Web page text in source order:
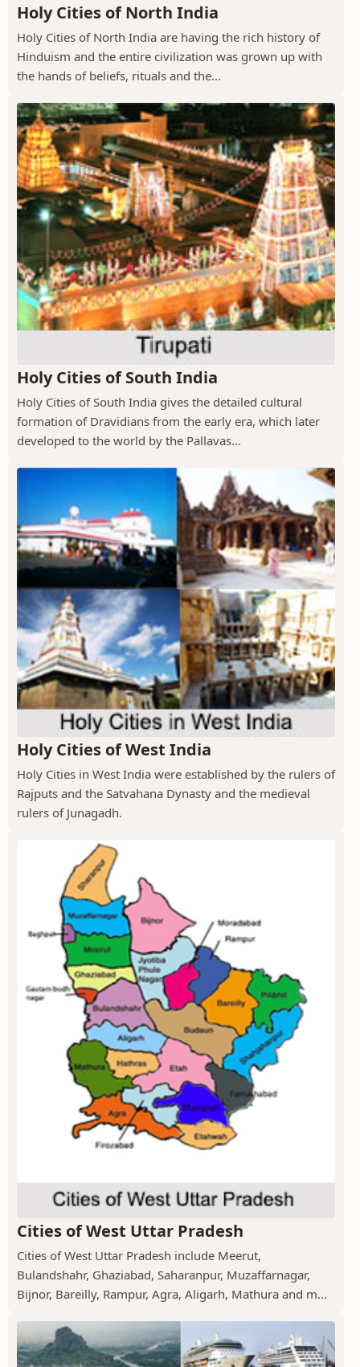
Holy Cities of North India
Holy Cities of North India are having the rich history of
Hinduism and the entire civilization was grown up with
the hands of beliefs, rituals and the...
Holy Cities of South India
Holy Cities of South India gives the detailed cultural
formation of Dravidians from the early era, which later
developed to the world by the Pallavas...
Holy Cities of West India
Holy Cities in West India were established by the rulers of
Rajputs and the Satvahana Dynasty and the medieval
rulers of Junagadh.
Cities of West Uttar Pradesh
Cities of West Uttar Pradesh include Meerut,
Bulandshahr, Ghaziabad, Saharanpur, Muzaffarnagar,
Bijnor, Bareilly, Rampur, Agra, Aligarh, Mathura and m...